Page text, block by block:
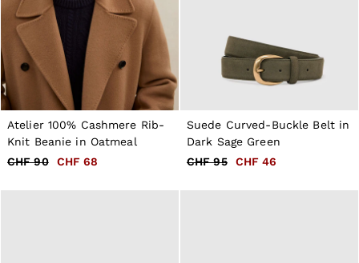
Atelier 100% Cashmere Rib-
Knit Beanie in Oatmeal
CHF 90
CHF 68
Suede Curved-Buckle Belt in
Dark Sage Green
CHF 95
CHF 46